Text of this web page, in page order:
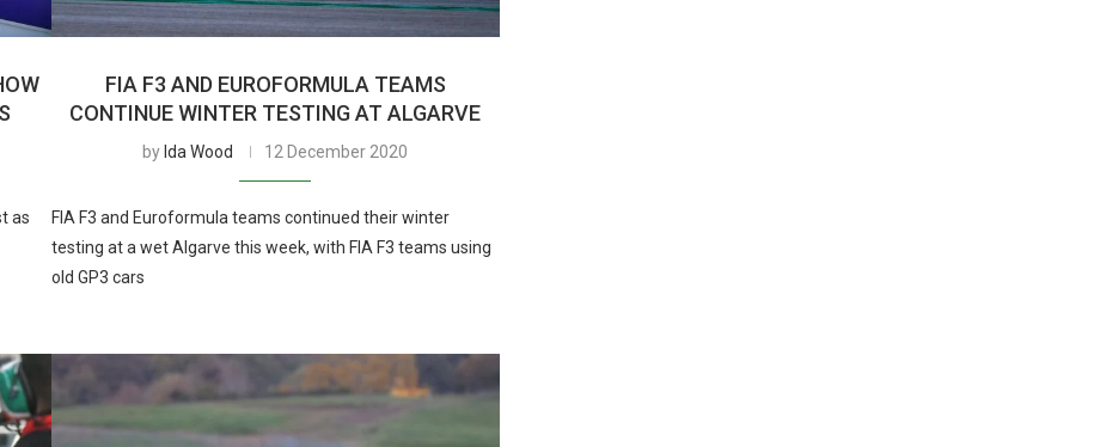
as
FIA F3 AND EUROFORMULA TEAMS
CONTINUE WINTER TESTING AT ALGARVE
by Ida Wood 12 December 2020
FIA F3 and Euroformula teams continued their winter
testing at a wet Algarve this week, with FIA F3 teams using
old GP3 cars